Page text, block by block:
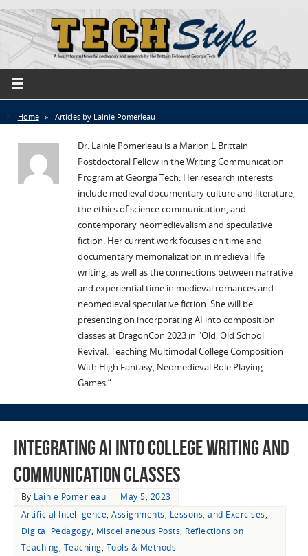
Home » Articles by Lainie Pomerleau
Dr. Lainie Pomerleau is a Marion L Brittain
Postdoctoral Fellow in the Writing Communication
Program at Georgia Tech. Her research interests
include medieval documentary culture and literature,
the ethics of science communication, and
contemporary neomedievalism and speculative
fiction. Her current work focuses on time and
documentary memorialization in medieval life
writing, as well as the connections between narrative
and experiential time in medieval romances and
neomedieval speculative fiction. She will be
presenting on incorporating AI into composition
classes at DragonCon 2023 in "Old, Old School
Revival: Teaching Multimodal College Composition
With High Fantasy, Neomedieval Role Playing
Games.”
Integrating AI into College Writing and
Communication Classes
By Lainie Pomerleau
May 5, 2023
Artificial Intelligence,Assignments, Lessons, and Exercises,
Digital Pedagogy, Miscellaneous Posts, Reflections on
Teaching, Teaching, Tools & Methods